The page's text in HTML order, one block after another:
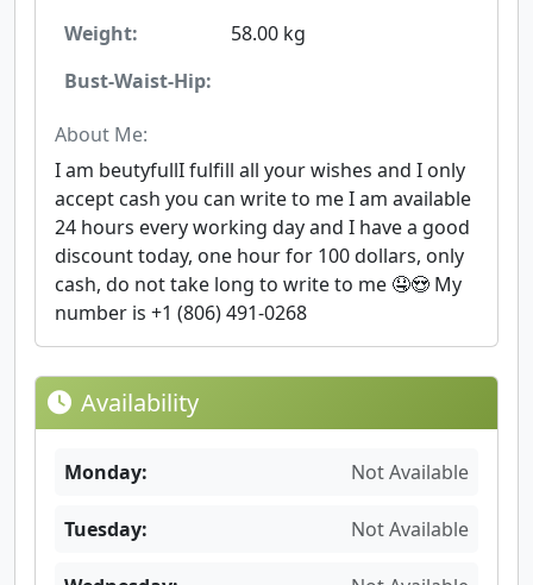
Weight:
58.00 kg
Bust-Waist-Hip:
About Me:
I am beutyfullI fulfill all your wishes and I only
accept cash you can write to me I am available
24 hours every working day and I have a good
discount today, one hour for 100 dollars, only
cash, do not take long to write to me 🤤😍 My
number is +1 (806) 491-0268
Availability
Monday: Not Available
Tuesday: Not Available